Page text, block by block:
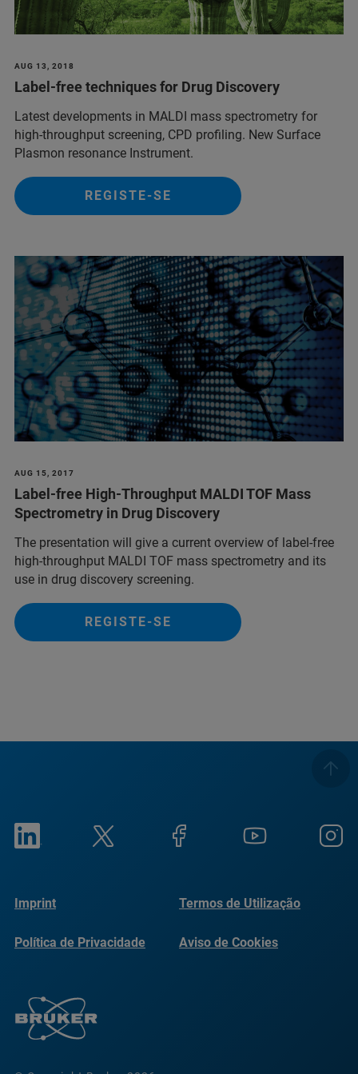
AUG 13, 2018
Label-free techniques for Drug Discovery
Latest developments in MALDI mass spectrometry for
high-throughput screening, CPD profiling. New Surface
Plasmon resonance Instrument.
REGISTE-SE
AUG 15, 2017
Label-free High-Throughput MALDI TOF Mass
Spectrometry in Drug Discovery
The presentation will give a current overview of label-free
high-throughput MALDI TOF mass spectrometry and its
use in drug discovery screening.
REGISTE-SE
Imprint Termos de Utilização
Política de Privacidade Aviso de Cookies